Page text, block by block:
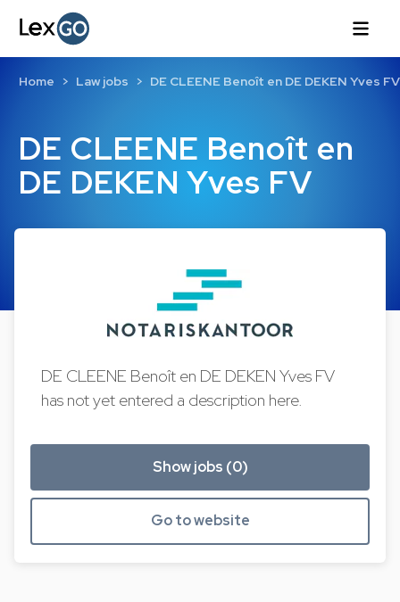
DE CLEENE Benoît en
DE DEKEN Yves FV
Home Law jobs DE CLEENE Benoît en DE DEKEN Yves FV
DE CLEENE Benoît en DE DEKEN Yves FV
has not yet entered a description here.
Show jobs (0)
Go to website